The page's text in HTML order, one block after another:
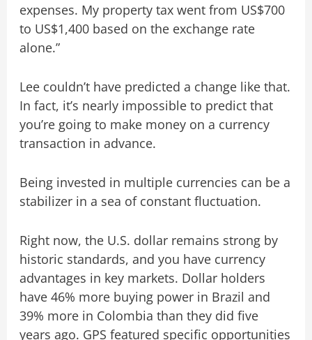
expenses. My property tax went from US$700
to US$1,400 based on the exchange rate
alone.”
Lee couldn’t have predicted a change like that.
In fact, it’s nearly impossible to predict that
you’re going to make money on a currency
transaction in advance.
Being invested in multiple currencies can be a
stabilizer in a sea of constant fluctuation.
Right now, the U.S. dollar remains strong by
historic standards, and you have currency
advantages in key markets. Dollar holders
have 46% more buying power in Brazil and
39% more in Colombia than they did five
years ago. GPS featured specific opportunities